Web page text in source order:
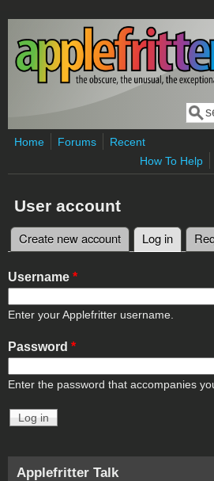
Skip to main content
Home Forums
Recent
How To Help
User account
Primary tabs
Create new account Log in (active
Username *
Enter your Applefritter username.
Password *
Enter the password that accompanies
Applefritter Talk